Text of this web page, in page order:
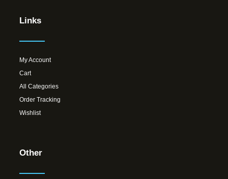
Links
My Account
Cart
All Categories
Order Tracking
Wishlist
Other